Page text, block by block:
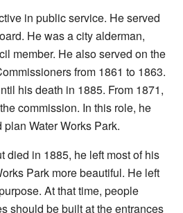
in public service. He served
He was a city alderman,
member. He also served on the
from 1861 to 1863.
his death in 1885. From 1871,
commission. In this role, he
Water Works Park.
died in 1885, he left most of his
Park more beautiful. He left
At that time, people
should be built at the entrances